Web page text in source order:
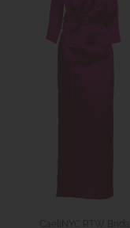
CaeliNYC RTW Bridal